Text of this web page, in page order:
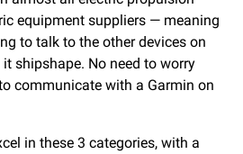
equipment suppliers — meaning
to talk to the other devices on
shipshape. No need to worry
communicate with a Garmin on
in these 3 categories, with a